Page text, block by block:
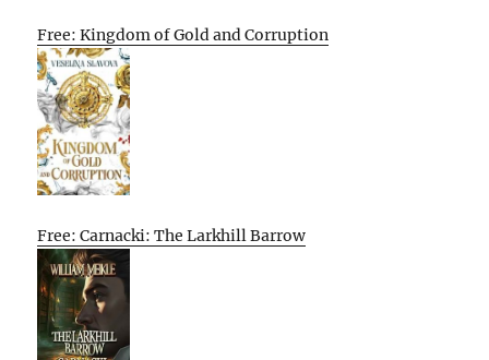
Free: Kingdom of Gold and Corruption
Free: Carnacki: The Larkhill Barrow